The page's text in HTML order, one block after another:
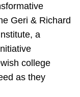
Geri & Richard
a
college
as they